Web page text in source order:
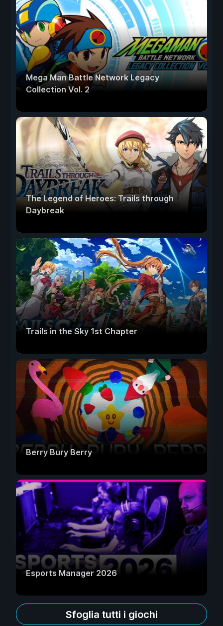
Mega Man Battle Network Legacy
Collection Vol. 2
The Legend of Heroes: Trails through
Daybreak
Trails in the Sky 1st Chapter
Berry Bury Berry
Esports Manager 2026
Sfoglia tutti i giochi